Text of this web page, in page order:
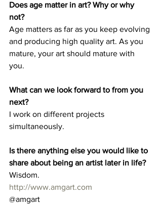
Does age matter in art? Why or why
not?
Age matters as far as you keep evolving
and producing high quality art. As you
mature, your art should mature with
you.
What can we look forward to from you
next?
I work on different projects
simultaneously.
Is there anything else you would like to
share about being an artist later in life?
Wisdom.
http://www.amgart.com
@amgart